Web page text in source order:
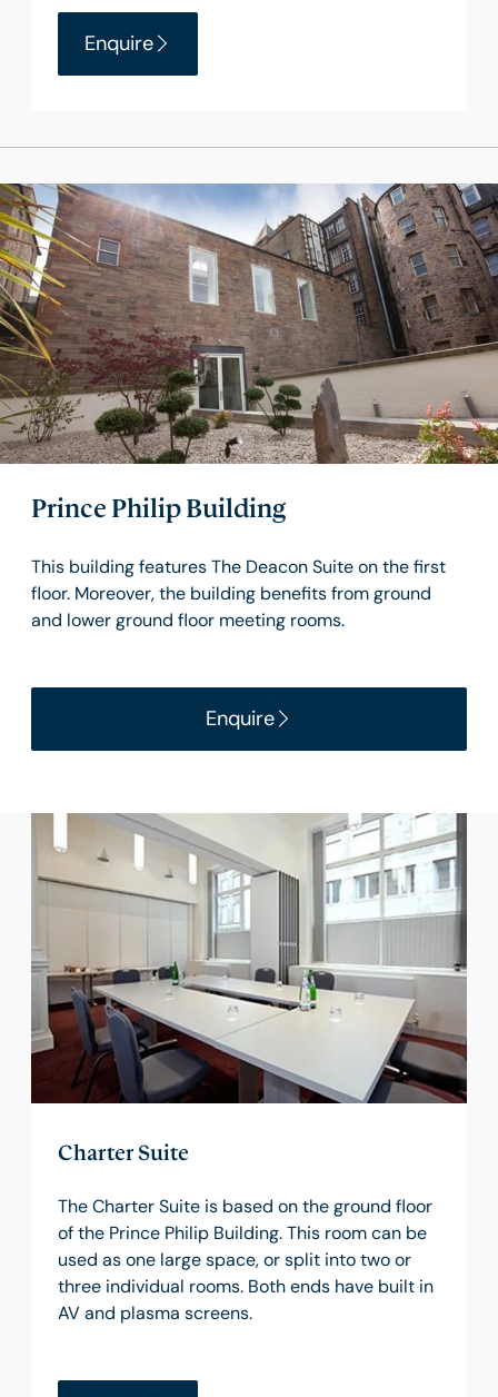
Enquire
Prince Philip Building
This building features The Deacon Suite on the first
floor. Moreover, the building benefits from ground
and lower ground floor meeting rooms.
Enquire
Charter Suite
The Charter Suite is based on the ground floor
of the Prince Philip Building. This room can be
used as one large space, or split into two or
three individual rooms. Both ends have built in
AV and plasma screens.